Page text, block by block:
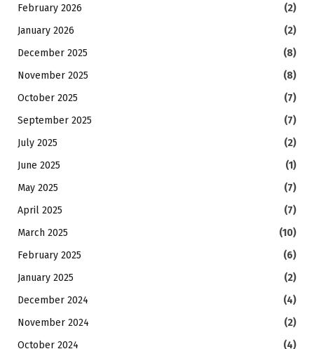
February 2026
(2)
January 2026
(2)
December 2025
(8)
November 2025
(8)
October 2025
(7)
September 2025
(7)
July 2025
(2)
June 2025
(1)
May 2025
(7)
April 2025
(7)
March 2025
(10)
February 2025
(6)
January 2025
(2)
December 2024
(4)
November 2024
(2)
October 2024
(4)